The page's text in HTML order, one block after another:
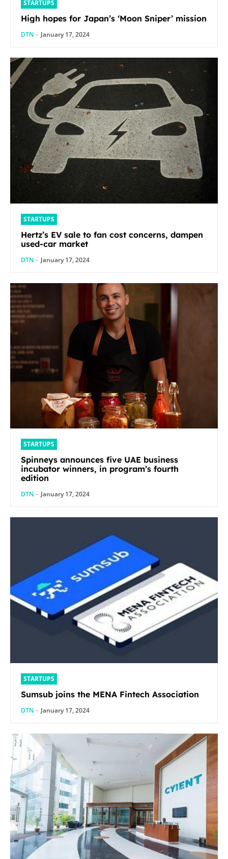
STARTUPS
High hopes for Japan’s ‘Moon Sniper’ mission
DTN - January 17, 2024
STARTUPS
Hertz’s EV sale to fan cost concerns, dampen
used-car market
DTN - January 17, 2024
STARTUPS
Spinneys announces five UAE business
incubator winners, in program’s fourth
edition
DTN - January 17, 2024
STARTUPS
Sumsub joins the MENA Fintech Association
DTN - January 17, 2024